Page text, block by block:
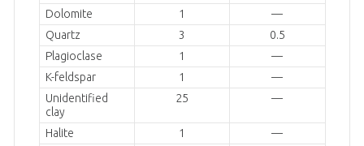
Dolomite
1
—
Quartz
3
0.5
Plagioclase
1
—
K-feldspar
1
—
Unidentified
clay
25 —
Halite 1
—